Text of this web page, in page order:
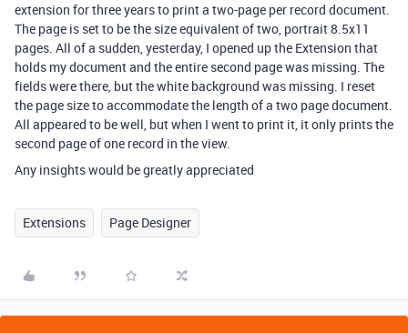
extension for three years to print a two-page per record document.
The page is set to be the size equivalent of two, portrait 8.5x11
pages. All of a sudden, yesterday, I opened up the Extension that
holds my document and the entire second page was missing. The
fields were there, but the white background was missing. I reset
the page size to accommodate the length of a two page document.
All appeared to be well, but when I went to print it, it only prints the
second page of one record in the view.
Any insights would be greatly appreciated
Extensions Page Designer